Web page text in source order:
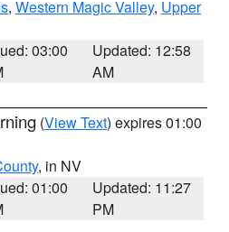
, Western Magic Valley, Upper
03:00
Updated: 12:58
AM
(View Text) expires 01:00
, in NV
01:00
Updated: 11:27
PM